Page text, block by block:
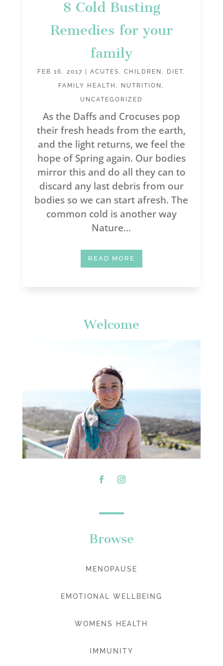
8 Cold Busting
Remedies for your
family
FEB 16, 2017 | ACUTES, CHILDREN, DIET,
FAMILY HEALTH, NUTRITION,
UNCATEGORIZED
As the Daffs and Crocuses pop
their fresh heads from the earth,
and the light returns, we feel the
hope of Spring again. Our bodies
mirror this and do all they can to
discard any last debris from our
bodies so we can start afresh. The
common cold is another way
Nature...
READ MORE
Welcome
Browse
MENOPAUSE
EMOTIONAL WELLBEING
WOMENS HEALTH
IMMUNITY